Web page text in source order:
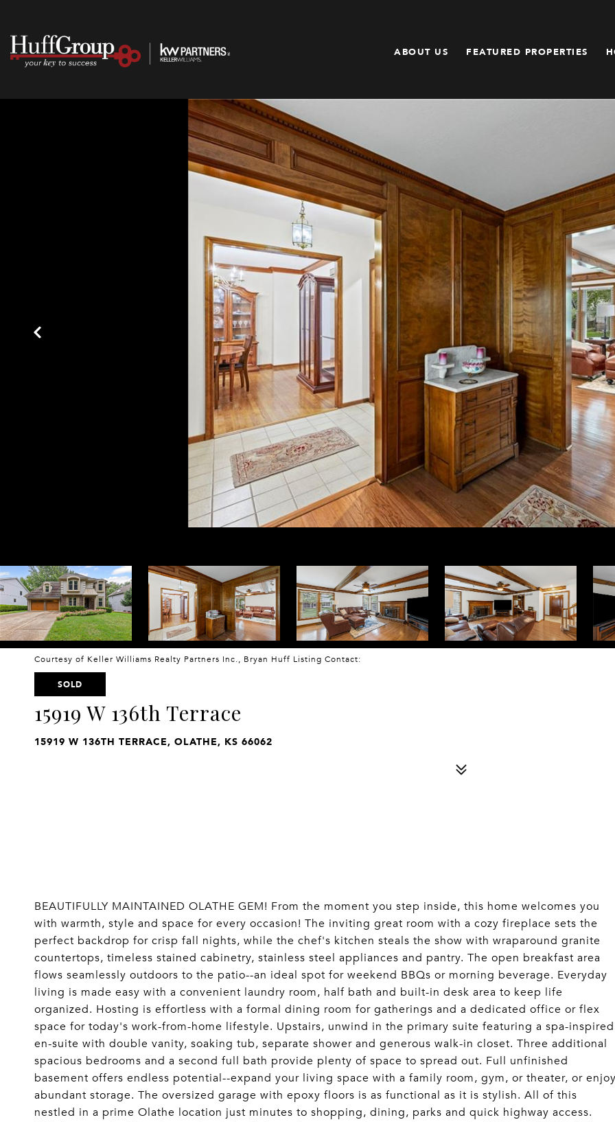
ABOUT US FEATURED PROPERTIES
Courtesy of Keller Williams Realty Partners Inc., Bryan Huff Listing Contact:
SOLD
15919 W 136th Terrace
15919 W 136TH TERRACE, OLATHE, KS 66062
BEAUTIFULLY MAINTAINED OLATHE GEM! From the moment you step inside, this home welcomes you
with warmth, style and space for every occasion! The inviting great room with a cozy fireplace sets the
perfect backdrop for crisp fall nights, while the chef's kitchen steals the show with wraparound granite
countertops, timeless stained cabinetry, stainless steel appliances and pantry. The open breakfast area
flows seamlessly outdoors to the patio--an ideal spot for weekend BBQs or morning beverage. Everyday
living is made easy with a convenient laundry room, half bath and built-in desk area to keep life
organized. Hosting is effortless with a formal dining room for gatherings and a dedicated office or flex
space for today's work-from-home lifestyle. Upstairs, unwind in the primary suite featuring a spa-inspired
en-suite with double vanity, soaking tub, separate shower and generous walk-in closet. Three additional
spacious bedrooms and a second full bath provide plenty of space to spread out. Full unfinished
basement offers endless potential--expand your living space with a family room, gym, or theater, or
abundant storage. The oversized garage with epoxy floors is as functional as it is stylish. All of this
nestled in a prime Olathe location just minutes to shopping, dining, parks and quick highway access.